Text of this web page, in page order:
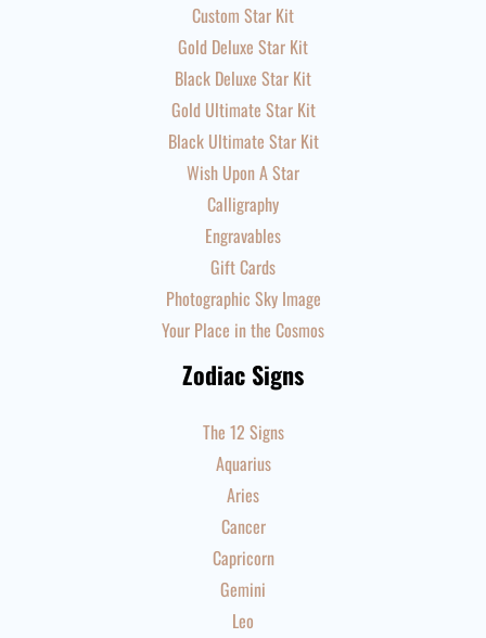
Custom Star Kit
Gold Deluxe Star Kit
Black Deluxe Star Kit
Gold Ultimate Star Kit
Black Ultimate Star Kit
Wish Upon A Star
Calligraphy
Engravables
Gift Cards
Photographic Sky Image
Your Place in the Cosmos
Zodiac Signs
The 12 Signs
Aquarius
Aries
Cancer
Capricorn
Gemini
Leo